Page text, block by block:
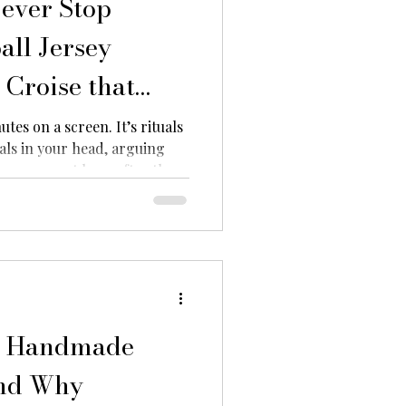
Stop
Jersey
that
in 2026
on a screen. It’s rituals
in your head, arguing
support long after the
are carrying that passion
colours, football fans are
into mini statements of
more than traditional
Why